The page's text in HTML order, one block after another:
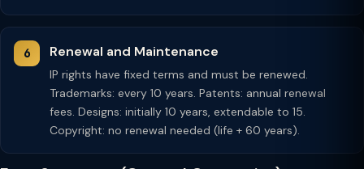
Renewal and Maintenance
IP rights have fixed terms and must be renewed.
Trademarks: every 10 years. Patents: annual renewal
fees. Designs: initially 10 years, extendable to 15.
Copyright: no renewal needed (life + 60 years).